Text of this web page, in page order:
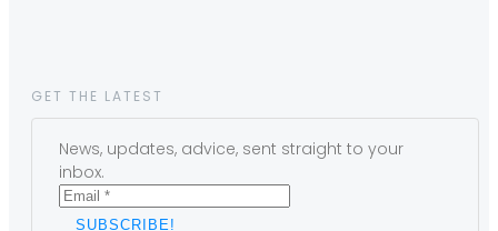
GET THE LATEST
News, updates, advice, sent straight to your
inbox.